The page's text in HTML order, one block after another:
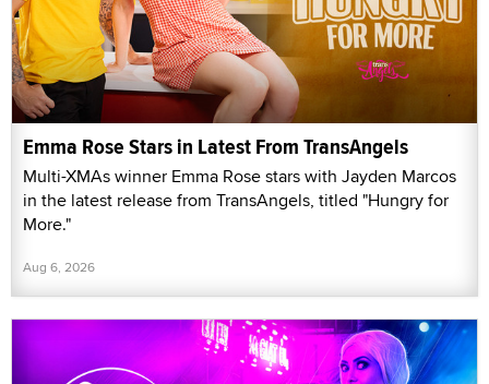
Emma Rose Stars in Latest From TransAngels
Multi-XMAs winner Emma Rose stars with Jayden Marcos
in the latest release from TransAngels, titled "Hungry for
More."
Aug 6, 2026